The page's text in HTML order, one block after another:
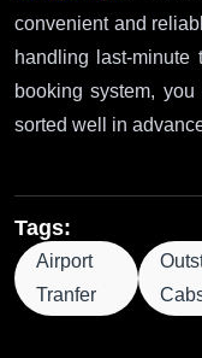
convenient and
handling last-
booking system,
sorted well in
Tags:
Airport
Tranfer